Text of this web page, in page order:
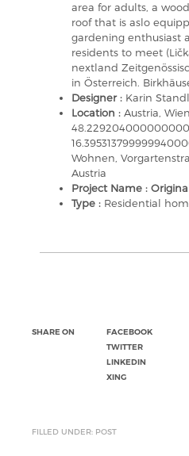
area for adults, a
roof that is aslo
gardening enthusiast
residents to meet
nextland
in Österreich.
Designer : Karin
Location : Austria,
Wohnen,
Austria
Project Name :
Type : Residential
SHARE ON
FACEBOOK
TWITTER
LINKEDIN
XING
FILLED UNDER: POST